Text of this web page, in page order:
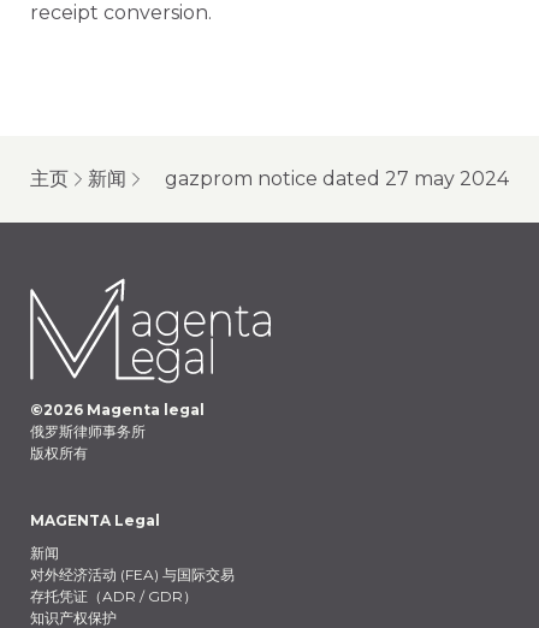
receipt conversion.
主页 新闻 gazprom notice dated 27 may 2024
©2026 Magenta legal
俄罗斯律师事务所
版权所有
MAGENTA Legal
新闻
对外经济活动 (FEA) 与国际交易
存托凭证（ADR / GDR）
知识产权保护